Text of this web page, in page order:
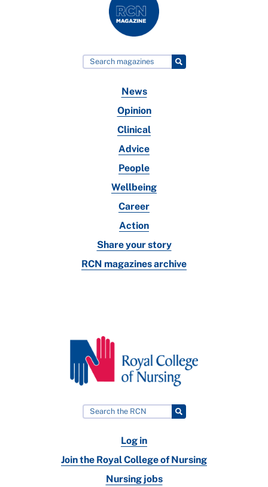
News
Opinion
Clinical
Advice
People
Wellbeing
Career
Action
Share your story
RCN magazines archive
Log in
Join the Royal College of Nursing
Nursing jobs